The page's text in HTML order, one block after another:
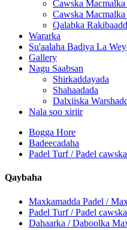
Cawska
Cawska
Qalabka
Wararka
Su'aalaha Badiya La
Gallery
Nagu Saabsan
Shirkaddayada
Shahaadada
Dalxiiska
Nala soo xiriir
Bogga Hore
Badeecadaha
Padel Turf / Padel
Qaybaha
Maxkamadda Padel /
Padel Turf / Padel
Dahaarka / Daboolka